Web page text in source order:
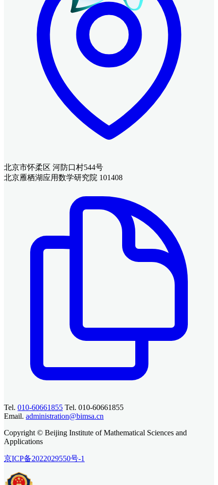
北京市怀柔区 河防口村544号
北京雁栖湖应用数学研究院 101408
Tel. 010-60661855 Tel. 010-60661855
Email. administration@bimsa.cn
Copyright © Beijing Institute of Mathematical Sciences and
Applications
京ICP备2022029550号-1